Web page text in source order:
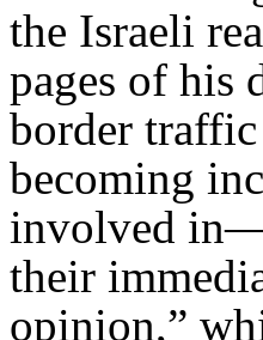
the Israeli
pages of his
border
becoming
involved
their
opinion,”